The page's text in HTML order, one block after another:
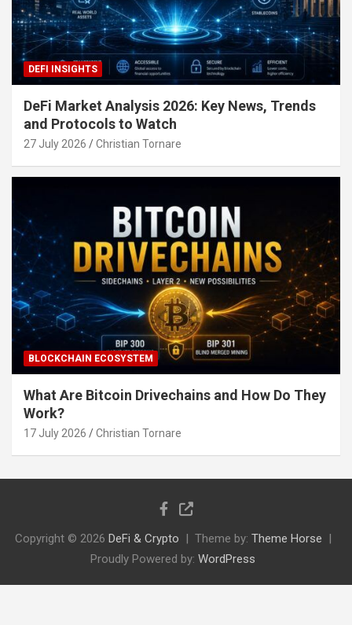
DEFI INSIGHTS
DeFi Market Analysis 2026: Key News, Trends
and Protocols to Watch
27 July 2026 Christian Tornare
BLOCKCHAIN ECOSYSTEM
What Are Bitcoin Drivechains and How Do They
Work?
17 July 2026 Christian Tornare
Copyright © 2026 DeFi & Crypto Theme by: Theme Horse
Proudly Powered by: WordPress